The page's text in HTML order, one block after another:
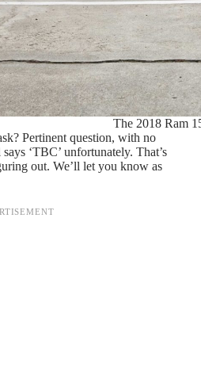
The 2018 Ram
Pertinent question, with no
‘TBC’ unfortunately. That’s
out. We’ll let you know as